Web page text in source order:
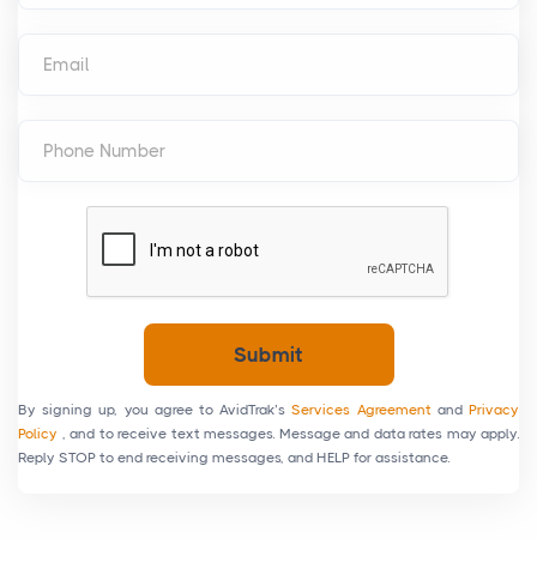
Email
Phone Number
Submit
By signing up, you agree to AvidTrak’sServices Agreement andPrivacy
Policy , and to receive text messages. Message and data rates may apply.
Reply STOP to end receiving messages, and HELP for assistance.